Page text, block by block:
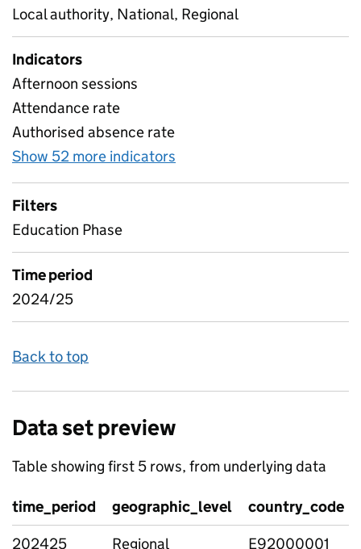
Local authority, National, Regional
Indicators
Afternoon sessions
Attendance rate
Authorised absence rate
Show 52 more indicators
Filters
Education Phase
Time period
2024/25
Back to top
Data set preview
Table showing first 5 rows, from underlying data
time_period geographic_level country_code
202425
Regional E92000001